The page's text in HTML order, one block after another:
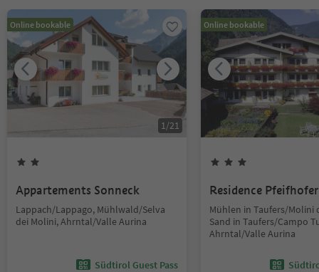
Online bookable
1/21
Appartements Sonneck
Lappach/Lappago, Mühlwald/Selva
dei Molini, Ahrntal/Valle Aurina
Südtirol Guest Pass
Online bookable
Residence Pfeifhofer
Mühlen in Taufers/Molini
Sand in Taufers/Campo
Ahrntal/Valle Aurina